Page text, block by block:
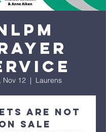
Nov 12
  |
Laurens
are not
sale